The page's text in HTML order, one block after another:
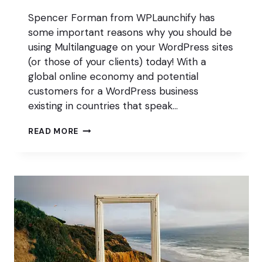
Spencer Forman from WPLaunchify has
some important reasons why you should be
using Multilanguage on your WordPress sites
(or those of your clients) today! With a
global online economy and potential
customers for a WordPress business
existing in countries that speak…
READ MORE MULTILANGUAGE
ESSENTIAL
PROFITABLE
WORDPRESS
BUSINESS